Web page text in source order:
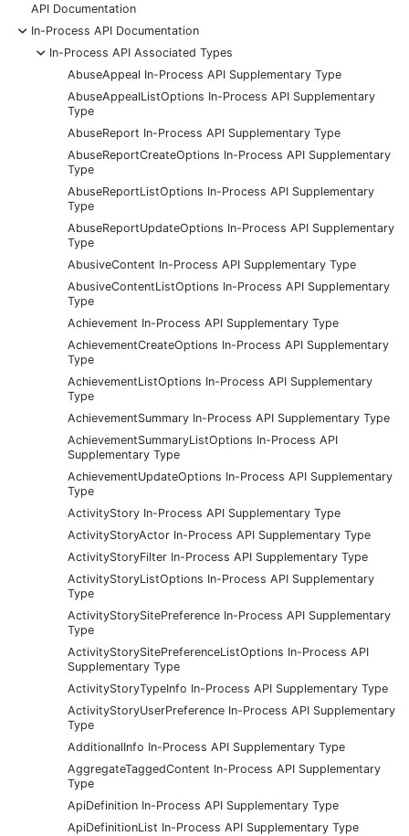
API Documentation
-
In-Process API Documentation
-
In-Process API Associated Types
AbuseAppeal In-Process API Supplementary Type
AbuseAppealListOptions In-Process API Supplementary
Type
AbuseReport In-Process API Supplementary Type
AbuseReportCreateOptions In-Process API Supplementary
Type
AbuseReportListOptions In-Process API Supplementary
Type
AbuseReportUpdateOptions In-Process API Supplementary
Type
AbusiveContent In-Process API Supplementary Type
AbusiveContentListOptions In-Process API Supplementary
Type
Achievement In-Process API Supplementary Type
AchievementCreateOptions In-Process API Supplementary
Type
AchievementListOptions In-Process API Supplementary
Type
AchievementSummary In-Process API Supplementary Type
AchievementSummaryListOptions In-Process API
Supplementary Type
AchievementUpdateOptions In-Process API Supplementary
Type
ActivityStory In-Process API Supplementary Type
ActivityStoryActor In-Process API Supplementary Type
ActivityStoryFilter In-Process API Supplementary Type
ActivityStoryListOptions In-Process API Supplementary
Type
ActivityStorySitePreference In-Process API Supplementary
Type
ActivityStorySitePreferenceListOptions In-Process API
Supplementary Type
ActivityStoryTypeInfo In-Process API Supplementary Type
ActivityStoryUserPreference In-Process API Supplementary
Type
AdditionalInfo In-Process API Supplementary Type
AggregateTaggedContent In-Process API Supplementary
Type
ApiDefinition In-Process API Supplementary Type
ApiDefinitionList In-Process API Supplementary Type